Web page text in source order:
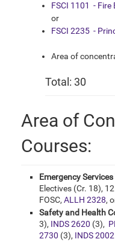
FSCI 1101 -
or
FSCI 2235 -
Area of
Total: 30
Area of
Courses:
Emergency
Electives (Cr. 18),
FOSC, ALLH 2328,
Safety and Health
3), INDS 2620 (3),
2730 (3), INDS 2002